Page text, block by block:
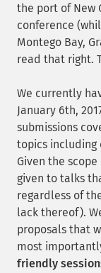
the port of New
conference
Montego Bay,
read that right.
We currently
January 6th,
submissions
topics including
Given the
given to talks
regardless of
lack thereof).
proposals that
most
friendly